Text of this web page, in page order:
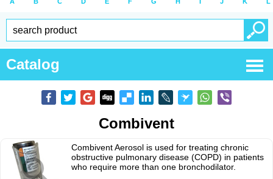
Catalog
Combivent
Combivent Aerosol is used for treating chronic
obstructive pulmonary disease (COPD) in patients
who require more than one bronchodilator.